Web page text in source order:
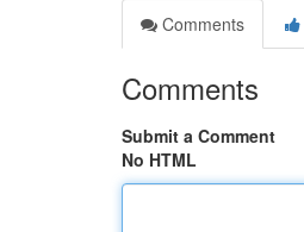
Comments
Comments
Submit a Comment
No HTML